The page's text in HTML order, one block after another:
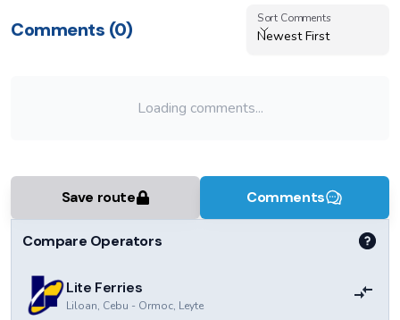
Comments (0)
Sort Comments
Sort Comments
Newest First
Loading comments...
Save route Comments
Compare Operators
Lite Ferries
Liloan, Cebu - Ormoc, Leyte